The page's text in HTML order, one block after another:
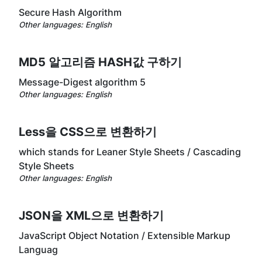
Secure Hash Algorithm
Other languages: English
MD5 알고리즘 HASH값 구하기
Message-Digest algorithm 5
Other languages: English
Less을 CSS으로 변환하기
which stands for Leaner Style Sheets / Cascading
Style Sheets
Other languages: English
JSON을 XML으로 변환하기
JavaScript Object Notation / Extensible Markup
Languag